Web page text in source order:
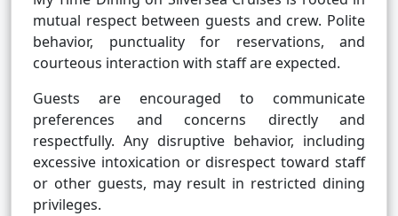
mutual respect between guests and crew. Polite
behavior, punctuality for reservations, and
courteous interaction with staff are expected.
Guests are encouraged to communicate
preferences and concerns directly and
respectfully. Any disruptive behavior, including
excessive intoxication or disrespect toward staff
or other guests, may result in restricted dining
privileges.